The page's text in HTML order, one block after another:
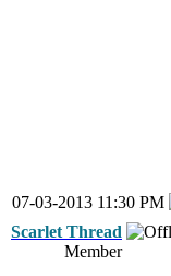
07-03-2013 11:30 PM
Scarlet Thread
Member